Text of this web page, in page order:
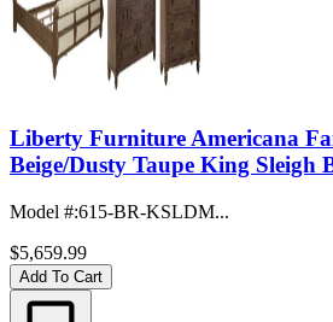
Liberty Furniture Americana
Beige/Dusty Taupe King Sleigh
Model #:615-BR-KSLDM...
$5,659.99
Add To Cart